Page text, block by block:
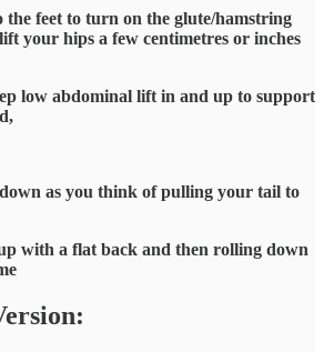
the feet to turn on the glute/hamstring
your hips a few centimetres or inches
low abdominal lift in and up to support
as you think of pulling your tail to
with a flat back and then rolling down